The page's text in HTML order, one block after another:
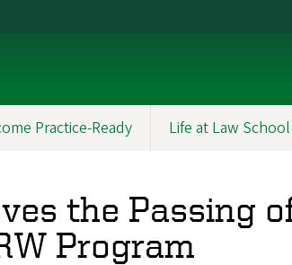
Practice-Ready Life at Law School
the Passing
Program